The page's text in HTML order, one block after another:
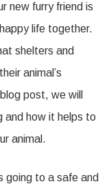
new furry friend is
life together.
shelters and
animal’s
post, we will
and how it helps to
animal.
going to a safe and